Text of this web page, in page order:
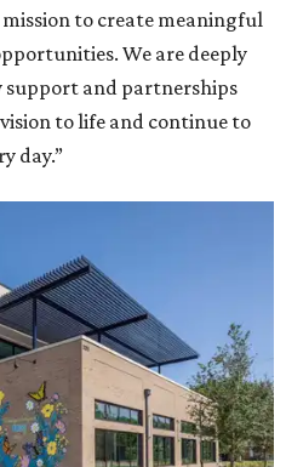
to create meaningful
We are deeply
and partnerships
to life and continue to
day.”